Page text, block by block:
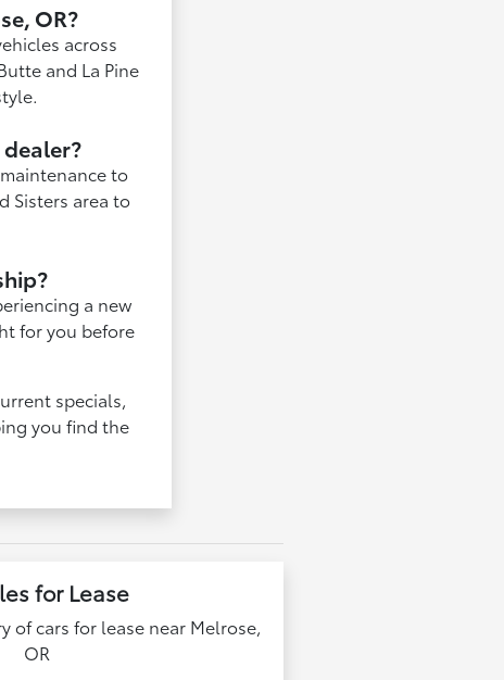
OR?
across
and La Pine
to
Sisters area to
a new
for you before
specials,
you find the
for Lease
of cars for lease near Melrose,
OR